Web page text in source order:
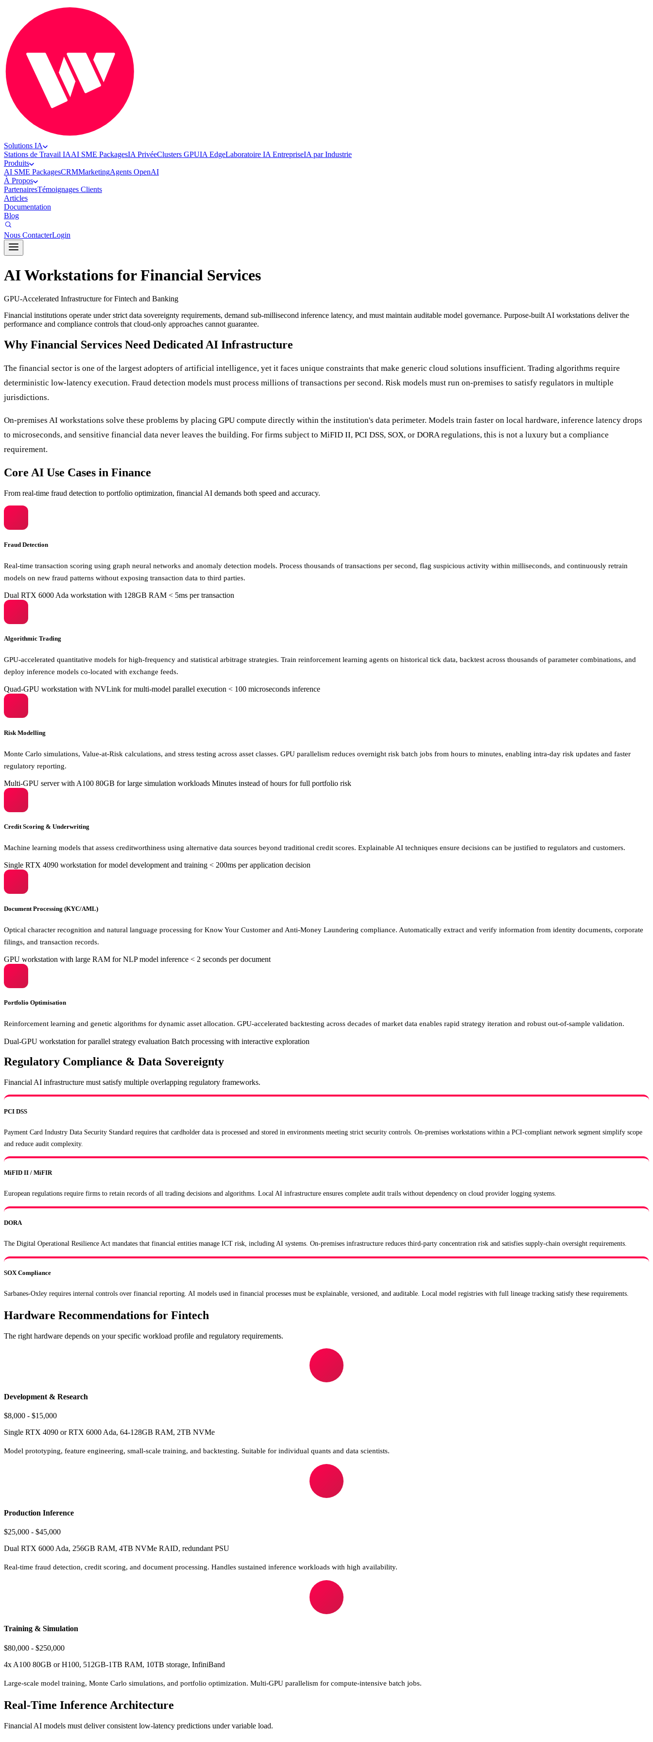
Solutions IA
Stations de Travail IAAI SME PackagesIA PrivéeClusters GPUIA EdgeLaboratoire IA EntrepriseIA par Industrie
Produits
AI SME PackagesCRMMarketingAgents OpenAI
À Propos
PartenairesTémoignages Clients
Articles
Documentation
Blog
Nous ContacterLogin
AI Workstations for Financial Services
GPU-Accelerated Infrastructure for Fintech and Banking
Financial institutions operate under strict data sovereignty requirements, demand sub-millisecond inference latency, and must maintain auditable model governance. Purpose-built AI workstations deliver the
performance and compliance controls that cloud-only approaches cannot guarantee.
Why Financial Services Need Dedicated AI Infrastructure
The financial sector is one of the largest adopters of artificial intelligence, yet it faces unique constraints that make generic cloud solutions insufficient. Trading algorithms require
deterministic low-latency execution. Fraud detection models must process millions of transactions per second. Risk models must run on-premises to satisfy regulators in multiple
jurisdictions.
On-premises AI workstations solve these problems by placing GPU compute directly within the institution's data perimeter. Models train faster on local hardware, inference latency drops
to microseconds, and sensitive financial data never leaves the building. For firms subject to MiFID II, PCI DSS, SOX, or DORA regulations, this is not a luxury but a compliance
requirement.
Core AI Use Cases in Finance
From real-time fraud detection to portfolio optimization, financial AI demands both speed and accuracy.
Fraud Detection
Real-time transaction scoring using graph neural networks and anomaly detection models. Process thousands of transactions per second, flag suspicious activity within milliseconds, and continuously retrain
models on new fraud patterns without exposing transaction data to third parties.
Dual RTX 6000 Ada workstation with 128GB RAM < 5ms per transaction
Algorithmic Trading
GPU-accelerated quantitative models for high-frequency and statistical arbitrage strategies. Train reinforcement learning agents on historical tick data, backtest across thousands of parameter combinations, and
deploy inference models co-located with exchange feeds.
Quad-GPU workstation with NVLink for multi-model parallel execution < 100 microseconds inference
Risk Modelling
Monte Carlo simulations, Value-at-Risk calculations, and stress testing across asset classes. GPU parallelism reduces overnight risk batch jobs from hours to minutes, enabling intra-day risk updates and faster
regulatory reporting.
Multi-GPU server with A100 80GB for large simulation workloads Minutes instead of hours for full portfolio risk
Credit Scoring & Underwriting
Machine learning models that assess creditworthiness using alternative data sources beyond traditional credit scores. Explainable AI techniques ensure decisions can be justified to regulators and customers.
Single RTX 4090 workstation for model development and training < 200ms per application decision
Document Processing (KYC/AML)
Optical character recognition and natural language processing for Know Your Customer and Anti-Money Laundering compliance. Automatically extract and verify information from identity documents, corporate
filings, and transaction records.
GPU workstation with large RAM for NLP model inference < 2 seconds per document
Portfolio Optimisation
Reinforcement learning and genetic algorithms for dynamic asset allocation. GPU-accelerated backtesting across decades of market data enables rapid strategy iteration and robust out-of-sample validation.
Dual-GPU workstation for parallel strategy evaluation Batch processing with interactive exploration
Regulatory Compliance & Data Sovereignty
Financial AI infrastructure must satisfy multiple overlapping regulatory frameworks.
PCI DSS
Payment Card Industry Data Security Standard requires that cardholder data is processed and stored in environments meeting strict security controls. On-premises workstations within a PCI-compliant network segment simplify scope
and reduce audit complexity.
MiFID II / MiFIR
European regulations require firms to retain records of all trading decisions and algorithms. Local AI infrastructure ensures complete audit trails without dependency on cloud provider logging systems.
DORA
The Digital Operational Resilience Act mandates that financial entities manage ICT risk, including AI systems. On-premises infrastructure reduces third-party concentration risk and satisfies supply-chain oversight requirements.
SOX Compliance
Sarbanes-Oxley requires internal controls over financial reporting. AI models used in financial processes must be explainable, versioned, and auditable. Local model registries with full lineage tracking satisfy these requirements.
Hardware Recommendations for Fintech
The right hardware depends on your specific workload profile and regulatory requirements.
Development & Research
$8,000 - $15,000
Single RTX 4090 or RTX 6000 Ada, 64-128GB RAM, 2TB NVMe
Model prototyping, feature engineering, small-scale training, and backtesting. Suitable for individual quants and data scientists.
Production Inference
$25,000 - $45,000
Dual RTX 6000 Ada, 256GB RAM, 4TB NVMe RAID, redundant PSU
Real-time fraud detection, credit scoring, and document processing. Handles sustained inference workloads with high availability.
Training & Simulation
$80,000 - $250,000
4x A100 80GB or H100, 512GB-1TB RAM, 10TB storage, InfiniBand
Large-scale model training, Monte Carlo simulations, and portfolio optimization. Multi-GPU parallelism for compute-intensive batch jobs.
Real-Time Inference Architecture
Financial AI models must deliver consistent low-latency predictions under variable load.